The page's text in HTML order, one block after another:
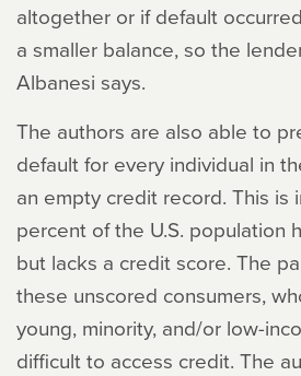
altogether or if default
a smaller balance, so the
Albanesi says.
The authors are also able to
default for every individual in
an empty credit record. This is
percent of the U.S. population
but lacks a credit score. The
these unscored consumers,
young, minority, and/or low-
difficult to access credit. The